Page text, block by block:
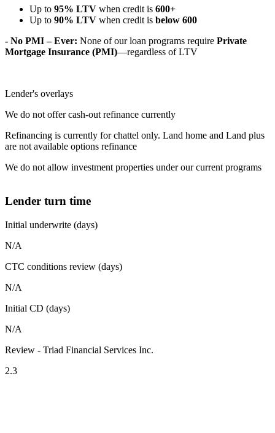
Up to 95% LTV when credit is 600+
Up to 90% LTV when credit is below 600
- No PMI – Ever: None of our loan programs require Private
Mortgage Insurance (PMI)—regardless of LTV
Lender's overlays
We do not offer cash-out refinance currently
Refinancing is currently for chattel only. Land home and Land plus
are not available options refinance
We do not allow investment properties under our current programs
Lender turn time
Initial underwrite (days)
N/A
CTC conditions review (days)
N/A
Initial CD (days)
N/A
Review - Triad Financial Services Inc.
2.3